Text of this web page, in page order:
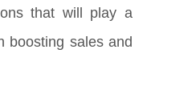
that will play a
boosting sales and